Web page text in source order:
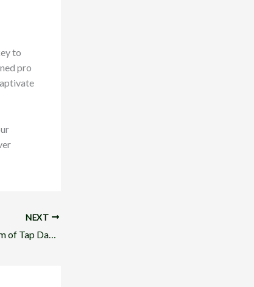
to
pro
NEXT
Embracing the Dynamism of Tap Dance in Musical Theater Performance